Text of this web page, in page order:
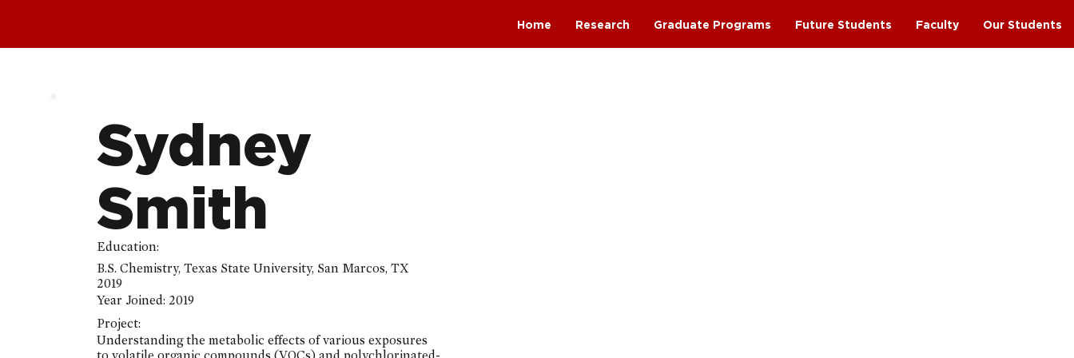
Home Research Graduate Programs Future Students Faculty Our Students
Year Joined: 2019
Sydney
Smith
Project:
Understanding the metabolic effects of various exposures
to volatile organic compounds (VOCs) and polychlorinated-
Education:
B.S. Chemistry, Texas State University, San Marcos, TX
2019